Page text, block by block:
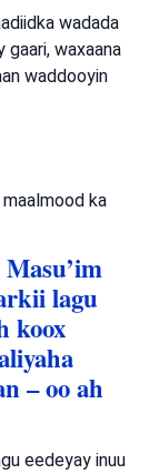
wadada
gaari, waxaana
waddooyin
ka
lagu
koox
– oo ah
eedeyay inuu